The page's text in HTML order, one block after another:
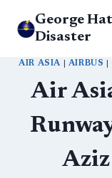
George
Disaster
AIR ASIA| AIRBUS
Air